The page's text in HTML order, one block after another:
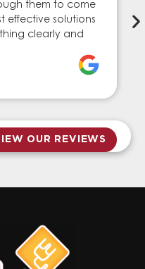
them to come
effective solutions
clearly and
OUR REVIEWS